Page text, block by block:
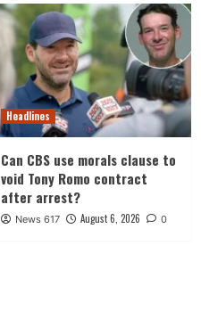
Headlines
Can CBS use morals clause to
void Tony Romo contract
after arrest?
News 617 August 6, 2026 0